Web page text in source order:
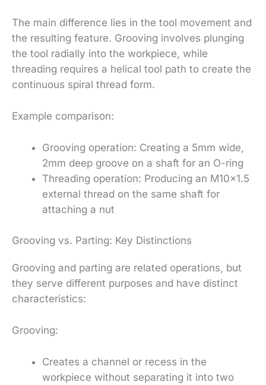
The main difference lies in the tool movement and
the resulting feature. Grooving involves plunging
the tool radially into the workpiece, while
threading requires a helical tool path to create the
continuous spiral thread form.
Example comparison:
Grooving operation: Creating a 5mm wide,
2mm deep groove on a shaft for an O-ring
Threading operation: Producing an M10x1.5
external thread on the same shaft for
attaching a nut
Grooving vs. Parting: Key Distinctions
Grooving and parting are related operations, but
they serve different purposes and have distinct
characteristics:
Grooving:
Creates a channel or recess in the
workpiece without separating it into two